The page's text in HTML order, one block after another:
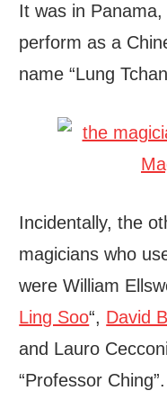
It was in
perform as a
name “Lung
Incidentally, the
magicians who
were William
Ling Soo“, David
and Lauro
“Professor Ching”.